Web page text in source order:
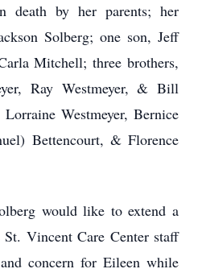
death by her parents; her
Solberg; one son, Jeff
Mitchell; three brothers,
Ray Westmeyer, & Bill
Westmeyer, Bernice
Bettencourt, & Florence
would like to extend a
Vincent Care Center staff
concern for Eileen while